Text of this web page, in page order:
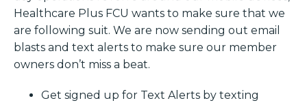
Healthcare Plus FCU wants to make sure that we
are following suit. We are now sending out email
blasts and text alerts to make sure our member
owners don’t miss a beat.
Get signed up for Text Alerts by texting